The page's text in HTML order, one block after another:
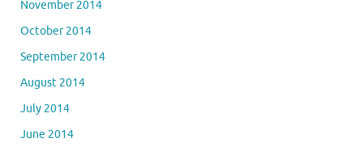
November 2014
October 2014
September 2014
August 2014
July 2014
June 2014